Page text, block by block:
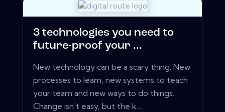
3 technologies you need to
future-proof your ...
New technology can be a scary thing. New
processes to learn, new systems to teach
your team and new ways to do things.
Change isn't easy, but the k...